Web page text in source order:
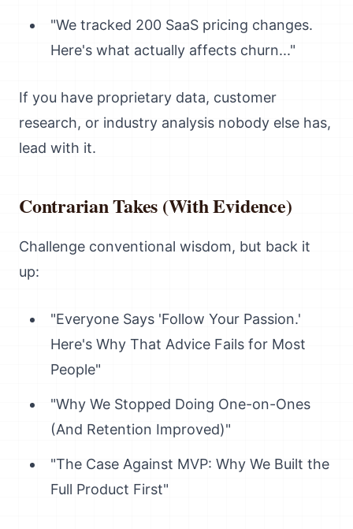
"We tracked 200 SaaS pricing changes.
Here's what actually affects churn..."
If you have proprietary data, customer
research, or industry analysis nobody else has,
lead with it.
Contrarian Takes (With Evidence)
Challenge conventional wisdom, but back it
up:
"Everyone Says 'Follow Your Passion.'
Here's Why That Advice Fails for Most
People"
"Why We Stopped Doing One-on-Ones
(And Retention Improved)"
"The Case Against MVP: Why We Built the
Full Product First"